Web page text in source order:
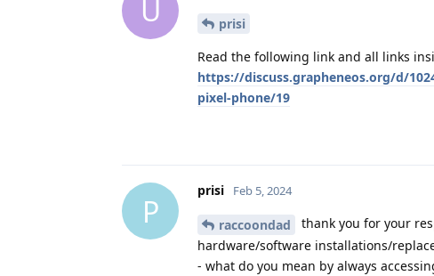
U
prisi
Read the following link and all links
https://discuss.grapheneos.org/d/
pixel-phone/19
P
prisi Feb 5, 2024
raccoondad
thank you for your
hardware/software installations/
- what do you mean by always